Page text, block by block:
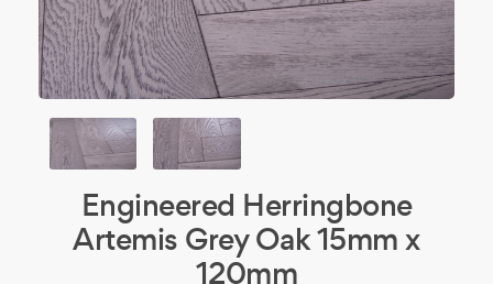
Engineered Herringbone
Artemis Grey Oak 15mm x
120mm